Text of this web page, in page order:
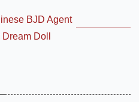
BJD Agent
Doll